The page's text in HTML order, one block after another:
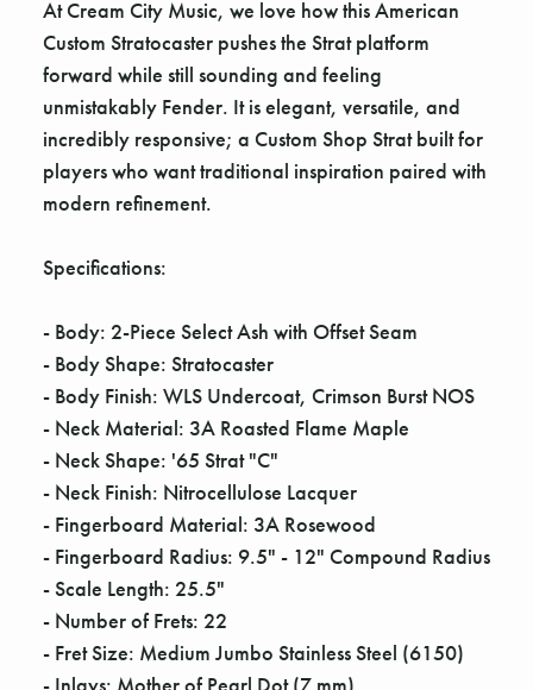
At Cream City Music, we love how this American
Custom Stratocaster pushes the Strat platform
forward while still sounding and feeling
unmistakably Fender. It is elegant, versatile, and
incredibly responsive; a Custom Shop Strat built for
players who want traditional inspiration paired with
modern refinement.
Specifications:
- Body: 2-Piece Select Ash with Offset Seam
- Body Shape: Stratocaster
- Body Finish: WLS Undercoat, Crimson Burst NOS
- Neck Material: 3A Roasted Flame Maple
- Neck Shape: '65 Strat "C"
- Neck Finish: Nitrocellulose Lacquer
- Fingerboard Material: 3A Rosewood
- Fingerboard Radius: 9.5" - 12" Compound Radius
- Scale Length: 25.5"
- Number of Frets: 22
- Fret Size: Medium Jumbo Stainless Steel (6150)